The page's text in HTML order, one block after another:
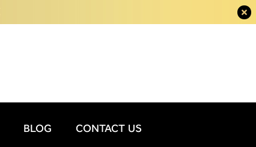
BLOG CONTACT US